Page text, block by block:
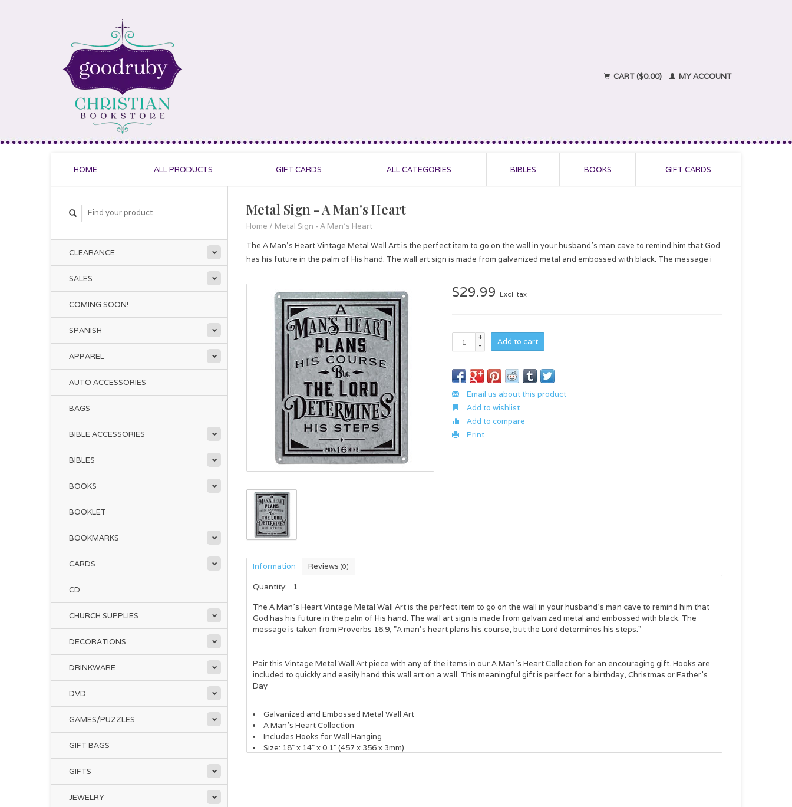
CART ($0.00) MY ACCOUNT
HOME ALL PRODUCTS GIFT CARDS ALL CATEGORIES BIBLES BOOKS GIFT CARDS
CLEARANCE
SALES
COMING SOON!
SPANISH
APPAREL
AUTO ACCESSORIES
BAGS
BIBLE ACCESSORIES
BIBLES
BOOKS
BOOKLET
BOOKMARKS
CARDS
CD
CHURCH SUPPLIES
DECORATIONS
DRINKWARE
DVD
GAMES/PUZZLES
GIFT BAGS
GIFTS
JEWELRY
Metal Sign - A Man's Heart
Home / Metal Sign - A Man's Heart
The A Man's Heart Vintage Metal Wall Art is the perfect item to go on the wall in your husband's man cave to remind him that God
has his future in the palm of His hand. The wall art sign is made from galvanized metal and embossed with black. The message i
$29.99 Excl. tax
+
-
Add to cart
Email us about this product
Add to wishlist
Add to compare
Print
Information Reviews (0)
Quantity:
1
The A Man's Heart Vintage Metal Wall Artis the perfect item to go on the wall in your husband's man cave to remind him that
God has his future in the palm of His hand. The wall art sign is made from galvanized metal and embossed with black. The
message is taken from Proverbs 16:9, "A man's heart plans his course, but the Lord determines his steps."
Pair this Vintage Metal Wall Art piece with any of the items in ourA Man's Heart Collection for an encouraging gift. Hooks are
included to quickly and easily hand this wall art on a wall. This meaningful gift is perfect for a birthday, Christmas or Father's
Day
Galvanized and Embossed Metal Wall Art
AMan's Heart Collection
Includes Hooks for Wall Hanging
Size: 18" x 14" x 0.1" (457 x 356 x 3mm)